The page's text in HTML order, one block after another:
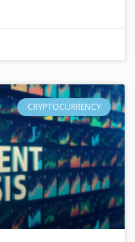
CRYPTOCURRENCY